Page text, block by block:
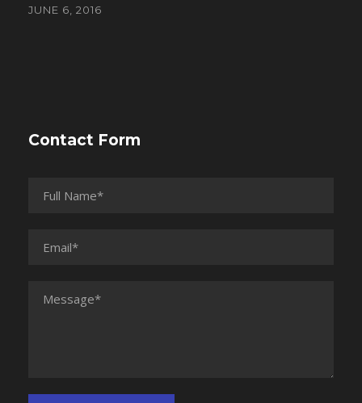
JUNE 6, 2016
Contact Form